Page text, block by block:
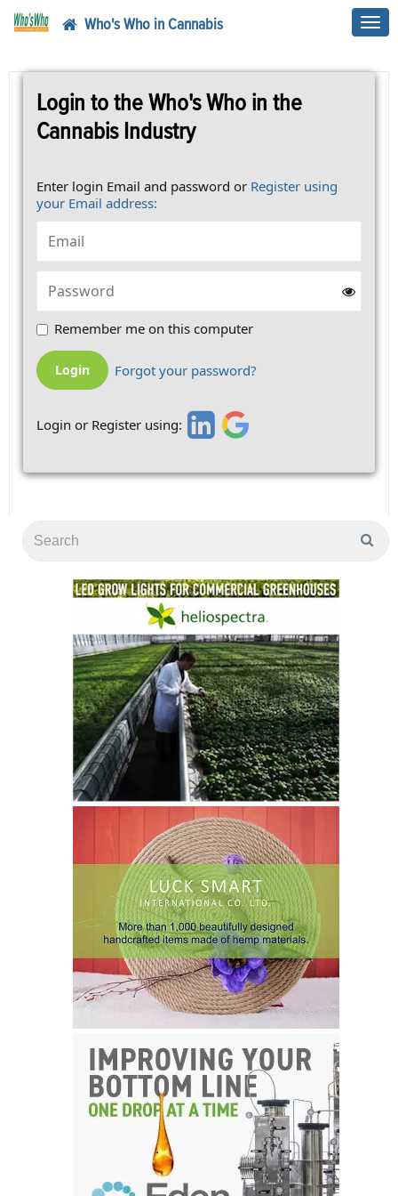
Who's Who in Cannabis
Login to the Who's Who in the
Cannabis Industry
Enter login Email and password or Register using
your Email address:
Remember me on this computer
Forgot your password?
Login or Register using: